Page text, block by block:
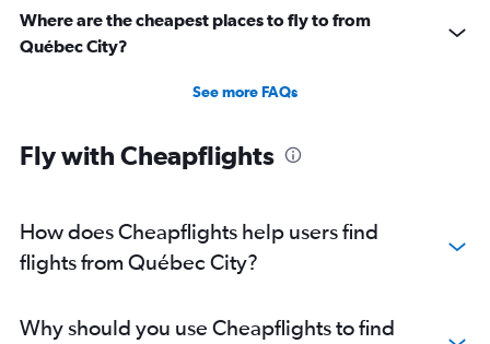
Where are the cheapest places to fly to from
Québec City?
See more FAQs
Fly with Cheapflights
How does Cheapflights help users find
flights from Québec City?
Why should you use Cheapflights to find